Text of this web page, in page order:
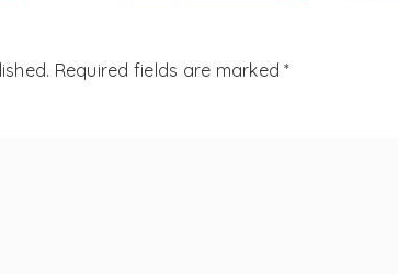
Required fields are marked*